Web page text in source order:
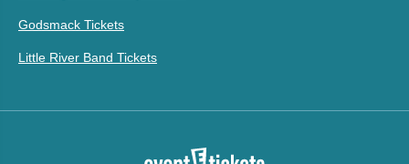
Godsmack Tickets
Little River Band Tickets